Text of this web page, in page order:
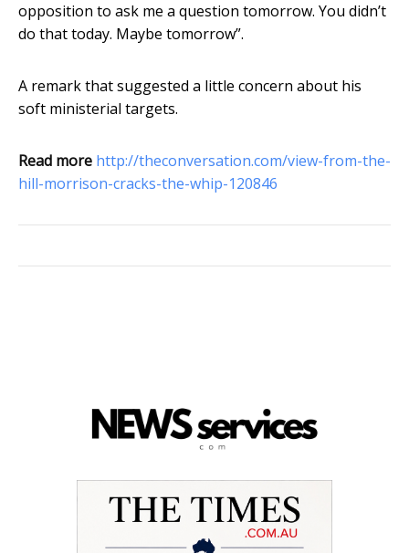
opposition to ask me a question tomorrow. You didn’t
do that today. Maybe tomorrow”.
A remark that suggested a little concern about his
soft ministerial targets.
Read more http://theconversation.com/view-from-the-
hill-morrison-cracks-the-whip-120846